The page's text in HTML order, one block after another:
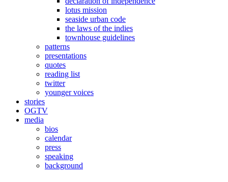
lotus mission
seaside urban code
the laws of the indies
townhouse guidelines
patterns
presentations
quotes
reading list
twitter
younger voices
stories
OGTV
media
bios
calendar
press
speaking
background